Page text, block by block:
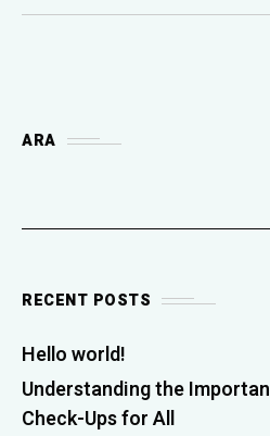
ARA
RECENT POSTS
Hello world!
Understanding the
Check-Ups for All